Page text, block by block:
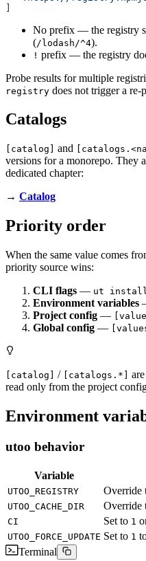
]
No prefix — the registry
(/lodash/^4).
! prefix — the registry
Probe results for multiple
registry does not trigger a re-
Catalogs
[catalog] and
versions for a monorepo. They
dedicated chapter:
→ Catalog
Priority order
When the same value comes
priority source wins:
CLI flags — ut
Environment variables
Project config —
Global config —
[catalog] / [catalogs.*]
read only from the project
Environment
utoo behavior
Variable
UTOO_REGISTRY Override
UTOO_CACHE_DIR Override
CI Set to 1
UTOO_FORCE_UPDATE Set to 1
Terminal